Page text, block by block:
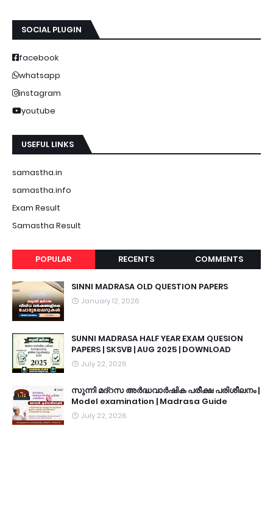
SOCIAL PLUGIN
facebook
whatsapp
instagram
youtube
USEFUL LINKS
samastha.in
samastha.info
Exam Result
Samastha Result
POPULAR RECENTS COMMENTS
SINNI MADRASA OLD QUESTION PAPERS
January 12, 2026
SUNNI MADRASA HALF YEAR EXAM QUESION
PAPERS | SKSVB | AUG 2025 | DOWNLOAD
July 22, 2026
സുന്നി മദ്റസ അർദ്ധവാർഷിക പരീക്ഷ പരിശീലനം |
Model examination | Madrasa Guide
July 22, 2026